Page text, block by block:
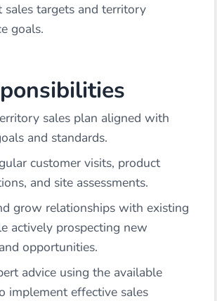
sales targets and territory
goals.
sales plan aligned with
and standards.
customer visits, product
and site assessments.
grow relationships with existing
actively prospecting new
opportunities.
advice using the available
implement effective sales